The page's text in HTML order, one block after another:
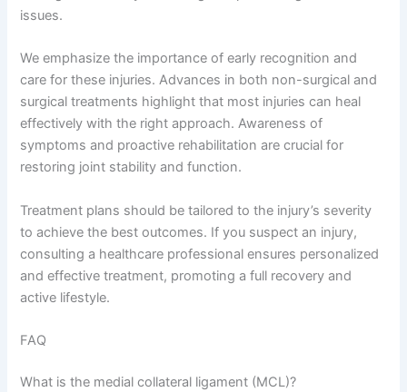
issues.
We emphasize the importance of early recognition and
care for these injuries. Advances in both non-surgical and
surgical treatments highlight that most injuries can heal
effectively with the right approach. Awareness of
symptoms and proactive rehabilitation are crucial for
restoring joint stability and function.
Treatment plans should be tailored to the injury’s severity
to achieve the best outcomes. If you suspect an injury,
consulting a healthcare professional ensures personalized
and effective treatment, promoting a full recovery and
active lifestyle.
FAQ
What is the medial collateral ligament (MCL)?